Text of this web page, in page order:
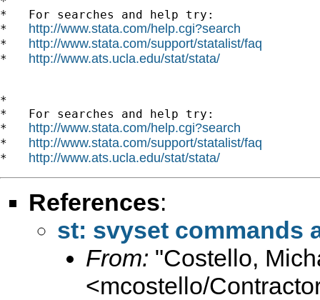
*   For searches and help try:
* http://www.stata.com/help.cgi?search
* http://www.stata.com/support/statalist/faq
* http://www.ats.ucla.edu/stat/stata/
*
*   For searches and help try:
* http://www.stata.com/help.cgi?search
* http://www.stata.com/support/statalist/faq
* http://www.ats.ucla.edu/stat/stata/
References:
st: svyset commands
From: "Costello,
<mcostello/